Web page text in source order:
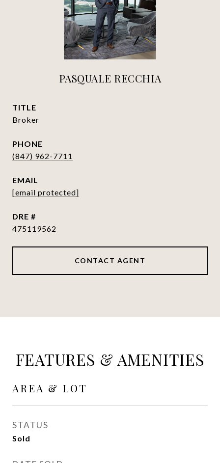
PASQUALE RECCHIA
TITLE
Broker
PHONE
(847) 962-7711
EMAIL
[email protected]
DRE #
475119562
CONTACT AGENT
FEATURES & AMENITIES
AREA & LOT
STATUS
Sold